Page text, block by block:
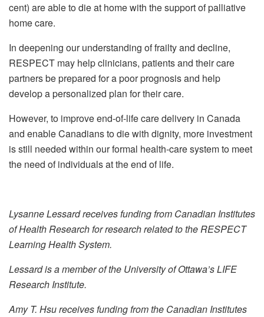
cent) are able to die at home with the support of palliative
home care.
In deepening our understanding of frailty and decline,
RESPECT may help clinicians, patients and their care
partners be prepared for a poor prognosis and help
develop a personalized plan for their care.
However, to improve end-of-life care delivery in Canada
and enable Canadians to die with dignity, more investment
is still needed within our formal health-care system to meet
the need of individuals at the end of life.
Lysanne Lessard receives funding from Canadian Institutes
of Health Research for research related to the RESPECT
Learning Health System.
Lessard is a member of the University of Ottawa’s LIFE
Research Institute.
Amy T. Hsu receives funding from the Canadian Institutes